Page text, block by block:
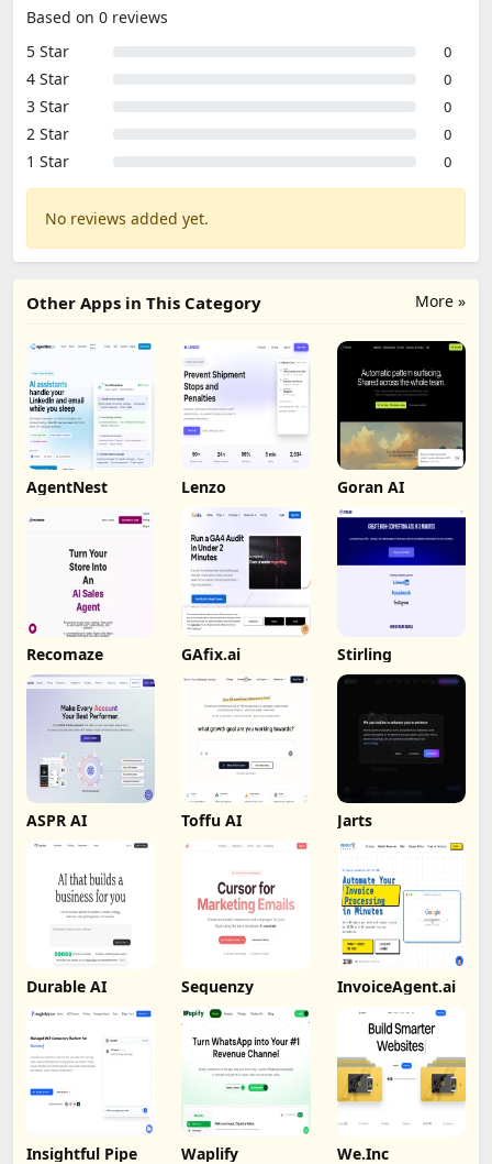
Based on 0 reviews
5 Star
0
4 Star 0
3 Star 0
2 Star 0
1 Star 0
No reviews added yet.
More »
Other Apps in This Category
AgentNest Lenzo Goran AI
Recomaze GAfix.ai Stirling
ASPR AI Toffu AI Jarts
Durable AI Sequenzy InvoiceAgent.ai
Insightful Pipe Waplify We.Inc